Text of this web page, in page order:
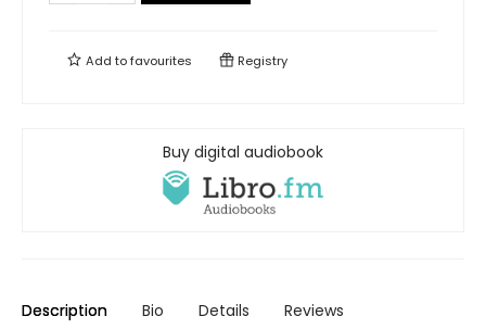
Add tofavourites Registry
Buy digital audiobook
Description Bio Details Reviews